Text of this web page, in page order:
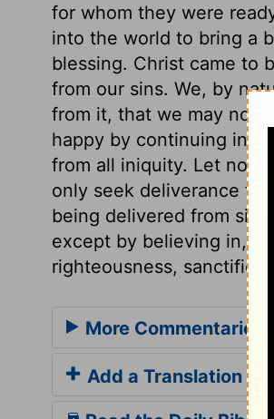
for whom they were
into the world to bring a
blessing. Christ came to
from our sins. We, by
from it, that we may not
happy by continuing in
from all iniquity. Let
only seek deliverance
being delivered from sin
except by believing in,
righteousness,
More Commentaries
Add a Translation